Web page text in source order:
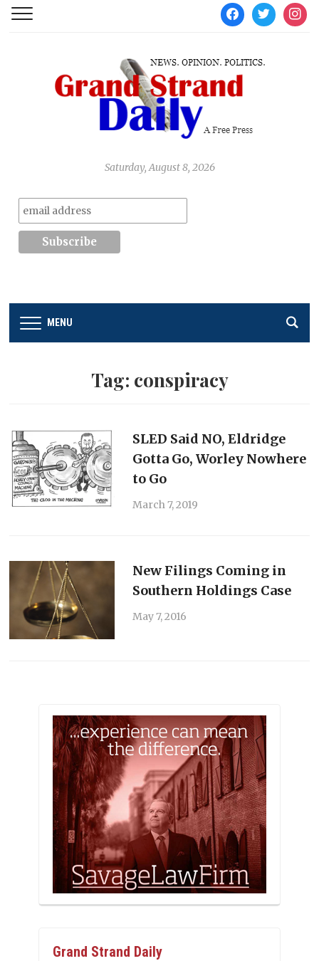
facebooktwitter
Saturday, August 8, 2026
MENU
Tag: conspiracy
SLED Said NO, Eldridge
Gotta Go, Worley Nowhere
to Go
March 7, 2019
New Filings Coming in
Southern Holdings Case
May 7, 2016
Grand Strand Daily